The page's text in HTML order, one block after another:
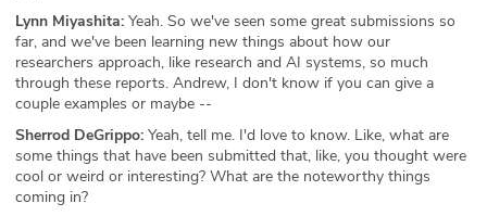
Lynn Miyashita: Yeah. So we've seen some great submissions so
far, and we've been learning new things about how our
researchers approach, like research and AI systems, so much
through these reports. Andrew, I don't know if you can give a
couple examples or maybe --
Sherrod DeGrippo: Yeah, tell me. I'd love to know. Like, what are
some things that have been submitted that, like, you thought were
cool or weird or interesting? What are the noteworthy things
coming in?